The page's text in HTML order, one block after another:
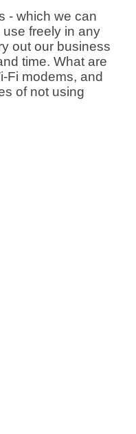
- which we can
freely in any
out our business
time. What are
Fi modems, and
of not using